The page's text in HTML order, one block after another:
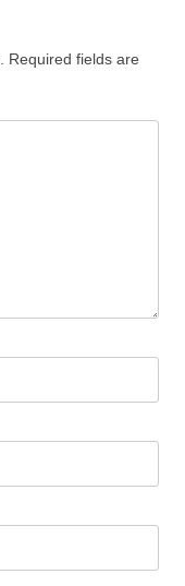
Required fields are